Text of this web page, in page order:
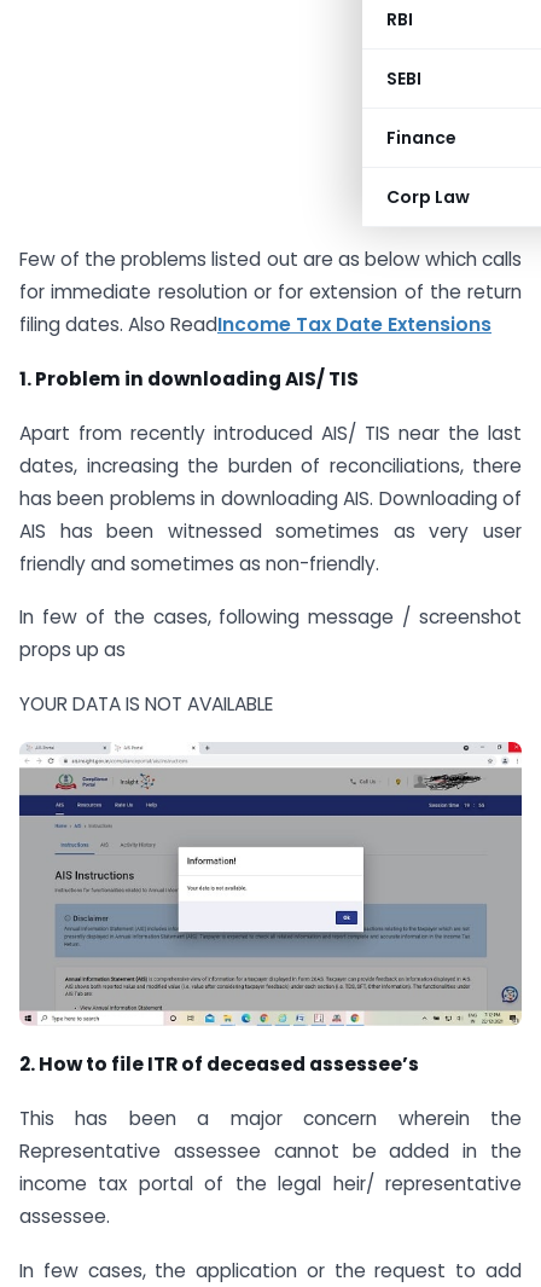
RBI
SEBI
Finance
Corp Law
Few of the problems listed out are as below which calls
for immediate resolution or for extension of the return
filing dates. Also ReadIncome Tax Date Extensions
1. Problem in downloading AIS/ TIS
Apart from recently introduced AIS/ TIS near the last
dates, increasing the burden of reconciliations, there
has been problems in downloading AIS. Downloading of
AIS has been witnessed sometimes as very user
friendly and sometimes as non-friendly.
In few of the cases, following message / screenshot
props up as
YOUR DATA IS NOT AVAILABLE
2. How to file ITR of deceased assessee’s
This has been a major concern wherein the
Representative assessee cannot be added in the
income tax portal of the legal heir/ representative
assessee.
In few cases, the application or the request to add